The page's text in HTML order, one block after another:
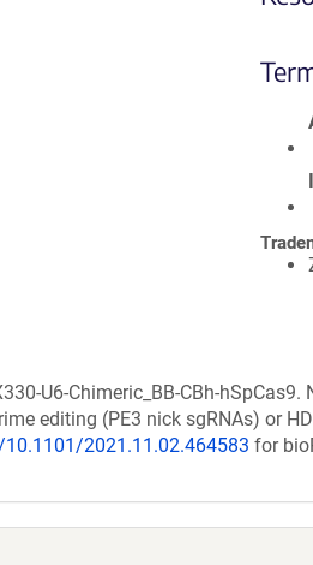
U6-Chimeric_BB-CBh-
editing (PE3 nick sgRNAs) or
2021.11.02.464583 for